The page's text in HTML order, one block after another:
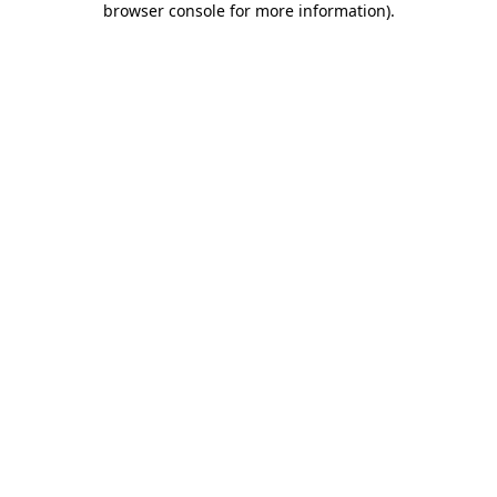
browser console for more information).